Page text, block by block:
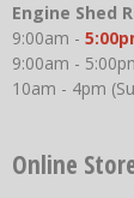
Engine Shed
9:00am -
9:00am -
10am - 4pm
Online